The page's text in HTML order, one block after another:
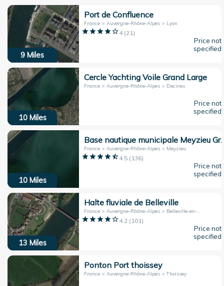
9 Miles
Port de Confluence
France > Auvergne-Rhône-Alpes > Lyon
4(21)
Price not
specified
10 Miles
Cercle Yachting Voile Grand Large
France > Auvergne-Rhône-Alpes > Decines
Price not
specified
10 Miles
Base nautique
France > Auvergne-Rhône-Alpes > Meyzieu
4.5( 136)
Price not
specified
13 Miles
Halte fluviale de Belleville
France > Auvergne-Rhône-Alpes > Belleville-en-Beaujolais
4.2( 101)
Price not
specified
Ponton Port thoissey
France > Auvergne-Rhône-Alpes > Thoissey